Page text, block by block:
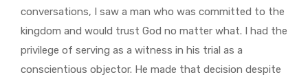
conversations, I saw a man who was committed to the
kingdom and would trust God no matter what. I had the
privilege of serving as a witness in his trial as a
conscientious objector. He made that decision despite